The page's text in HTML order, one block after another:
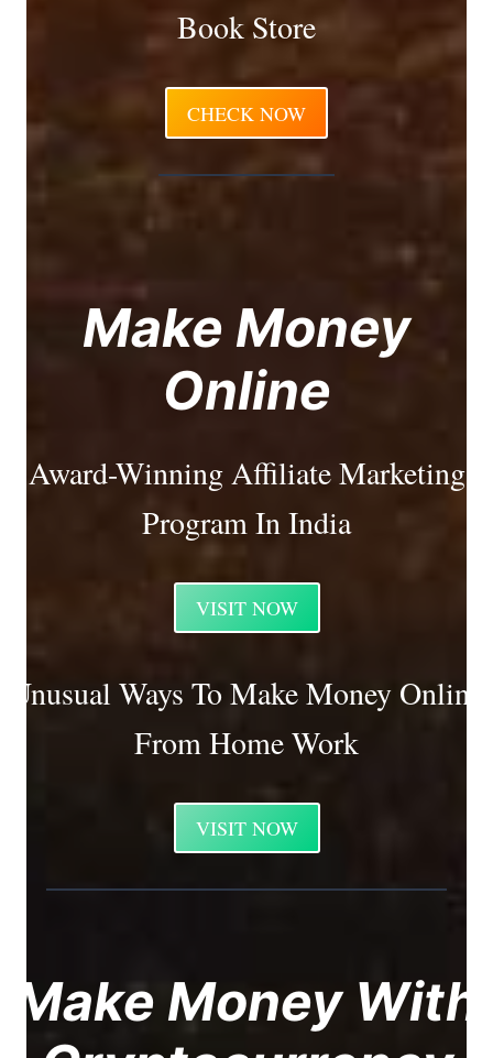
Book Store
CHECK NOW
Make Money
Online
Award-Winning Affiliate Marketing
Program In India
VISIT NOW
Unusual Ways To Make Money Online
From Home Work
VISIT NOW
Make Money With